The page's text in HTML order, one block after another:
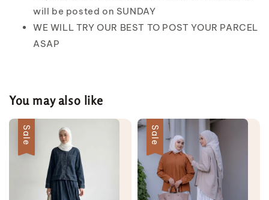
will be posted on SUNDAY
WE WILL TRY OUR BEST TO POST YOUR PARCEL
ASAP
You may also like
Sale Sale